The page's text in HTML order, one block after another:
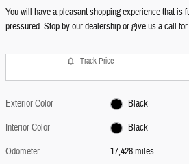
You will have a pleasant shopping experience that is
pressured. Stop by our dealership or give us a call
Track Price
Exterior Color
Black
Interior Color
Black
Odometer
17,428 miles